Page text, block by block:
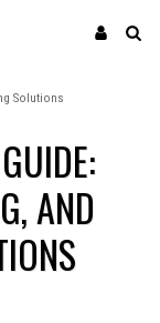
Solutions
AND